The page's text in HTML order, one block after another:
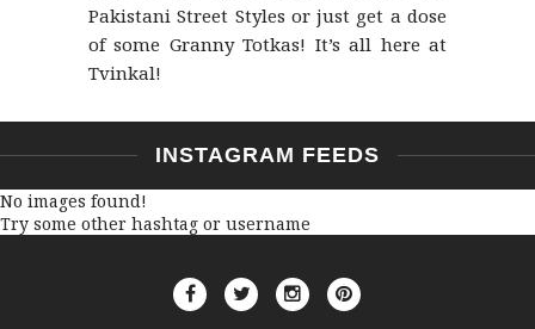
Pakistani Street Styles or just get a dose
of some Granny Totkas! It’s all here at
Tvinkal!
INSTAGRAM FEEDS
No images found!
Try some other hashtag or username